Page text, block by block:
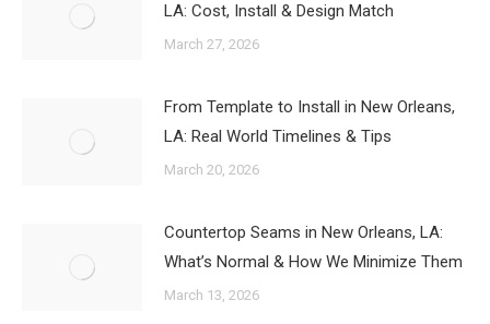
LA: Cost, Install & Design Match
March 27, 2026
From Template to Install in New Orleans,
LA: Real World Timelines & Tips
March 20, 2026
Countertop Seams in New Orleans, LA:
What’s Normal & How We Minimize Them
March 13, 2026